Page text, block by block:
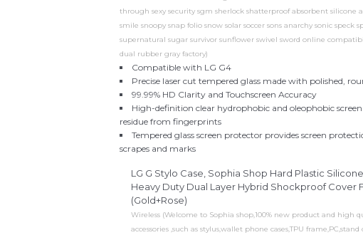
through sexy security sgm sherlock shatterproof absorbent silicone
smile snoopy snap folio snow solar soccer sons anarchy sonic speck
supernatural sugar survivor sunflower swivel sword online
dual rubber gray factory)
Compatible with LG G4
Precise laser cut tempered glass made with polished,
99.99% HD Clarity and Touchscreen Accuracy
High-definition clear hydrophobic and oleophobic
residue from fingerprints
Tempered glass screen protector provides screen
scrapes and marks
LG G Stylo Case, Sophia Shop Hard Plastic
Heavy Duty Dual Layer Hybrid Shockproof Cover
(Gold+Rose)
Wireless (Welcome to Sophia shop,100% new product and high
accessories ,such as stylus,wallet phone cases,TPU